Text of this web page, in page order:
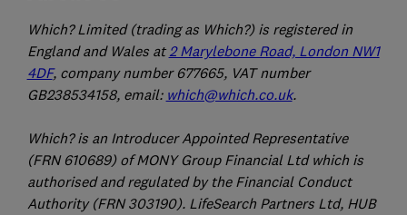
Which? Limited (trading as Which?) is registered in
England and Wales at2 Marylebone Road, London NW1
4DF, company number 677665, VAT number
GB238534158, email: which@which.co.uk.
Which? is an Introducer Appointed Representative
(FRN 610689) of MONY Group Financial Ltd which is
authorised and regulated by the Financial Conduct
Authority (FRN 303190). LifeSearch Partners Ltd, HUB